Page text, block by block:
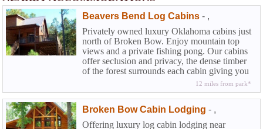
Beavers Bend Log Cabins - ,
Privately owned luxury Oklahoma cabins just
north of Broken Bow. Enjoy mountain top
views and a private fishing pong. Our cabins
offer seclusion and privacy, the dense timber
of the forest surrounds each cabin giving you
the authentic feel of the Kiamichi wilderness.
12 miles from park*
Broken Bow Cabin Lodging - ,
Offering luxury log cabin lodging near